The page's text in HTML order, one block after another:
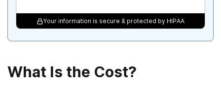
Your information is secure & protected by HIPAA
What Is the Cost?